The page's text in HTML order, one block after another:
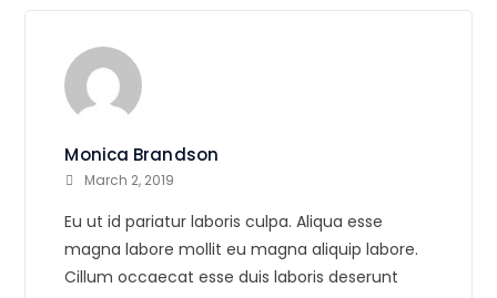
Monica Brandson
March 2, 2019
Eu ut id pariatur laboris culpa. Aliqua esse
magna labore mollit eu magna aliquip labore.
Cillum occaecat esse duis laboris deserunt